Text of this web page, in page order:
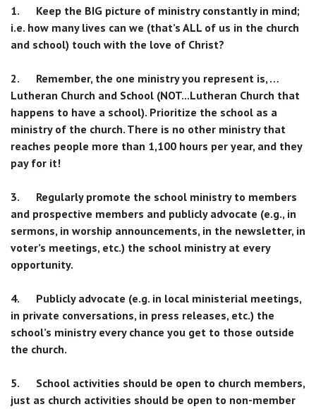
1. Keep the BIG picture of ministry constantly in mind;
i.e. how many lives can we (that’s ALL of us in the church
and school) touch with the love of Christ?
2. Remember, the one ministry you represent is, …
Lutheran Church and School (NOT...Lutheran Church that
happens to have a school). Prioritize the school as a
ministry of the church. There is no other ministry that
reaches people more than 1,100 hours per year, and they
pay for it!
3. Regularly promote the school ministry to members
and prospective members and publicly advocate (e.g., in
sermons, in worship announcements, in the newsletter, in
voter’s meetings, etc.) the school ministry at every
opportunity.
4. Publicly advocate (e.g. in local ministerial meetings,
in private conversations, in press releases, etc.) the
school’s ministry every chance you get to those outside
the church.
5. School activities should be open to church members,
just as church activities should be open to non-member